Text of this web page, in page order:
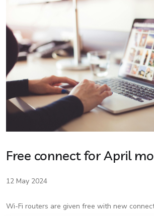
Free connect for April
12 May 2024
Wi-Fi routers are given free with new